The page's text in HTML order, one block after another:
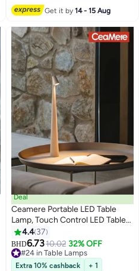
(Bulbs Not Included), Gold
Get it by14 - 15 Aug
Deal
Ceamere Portable LED Table
Lamp, Touch Control LED Table
Lamp, Modern Design Table
Lamp, Rechargeable LED Table
Lamp for Home Decoration
(White)
4.4 37
BHD6.7310.02 32% OFF
#24 in Table Lamps
#24 in Table Lamps
Extra 10% cashback
+ 1